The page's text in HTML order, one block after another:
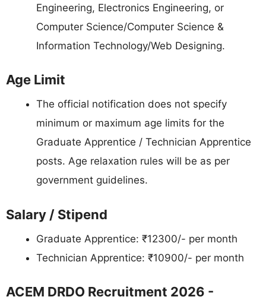
Engineering, Electronics Engineering, or
Computer Science/Computer Science &
Information Technology/Web Designing.
Age Limit
The official notification does not specify
minimum or maximum age limits for the
Graduate Apprentice / Technician Apprentice
posts. Age relaxation rules will be as per
government guidelines.
Salary / Stipend
Graduate Apprentice: ₹12300/- per month
Technician Apprentice: ₹10900/- per month
ACEM DRDO Recruitment 2026 -